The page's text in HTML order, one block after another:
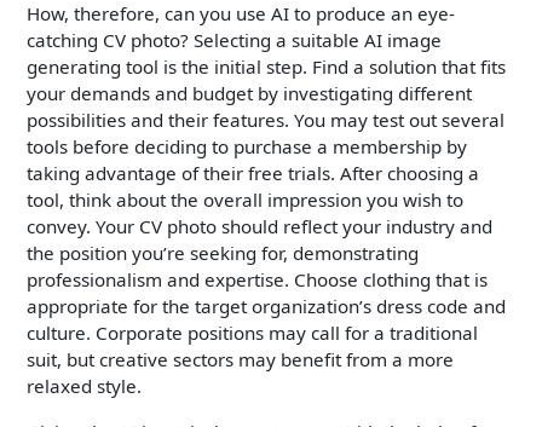
How, therefore, can you use AI to produce an eye-
catching CV photo? Selecting a suitable AI image
generating tool is the initial step. Find a solution that fits
your demands and budget by investigating different
possibilities and their features. You may test out several
tools before deciding to purchase a membership by
taking advantage of their free trials. After choosing a
tool, think about the overall impression you wish to
convey. Your CV photo should reflect your industry and
the position you’re seeking for, demonstrating
professionalism and expertise. Choose clothing that is
appropriate for the target organization’s dress code and
culture. Corporate positions may call for a traditional
suit, but creative sectors may benefit from a more
relaxed style.